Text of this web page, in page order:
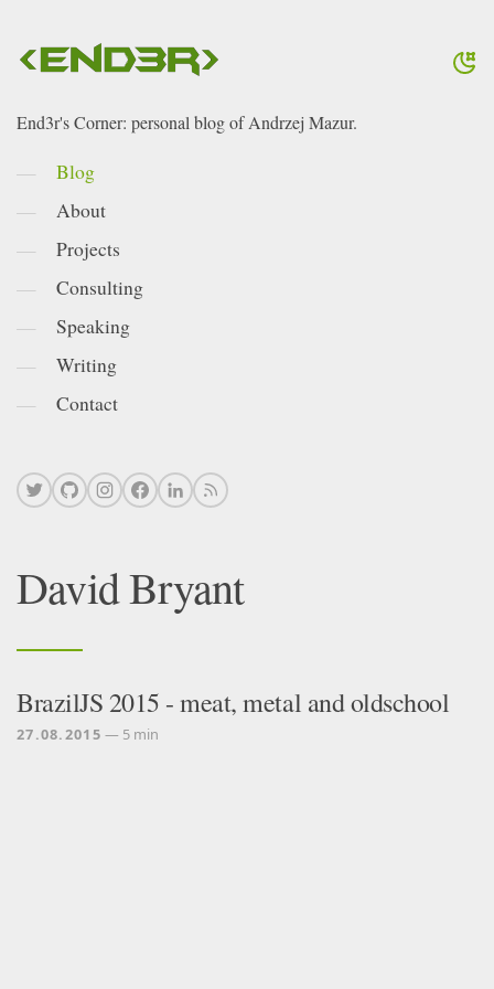
End3r's Corner: personal blog of Andrzej Mazur.
Blog
About
Projects
Consulting
Speaking
Writing
Contact
David Bryant
BrazilJS 2015 - meat, metal and oldschool
27.08.2015 — 5 min